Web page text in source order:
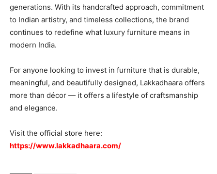
generations. With its handcrafted approach, commitment
to Indian artistry, and timeless collections, the brand
continues to redefine what luxury furniture means in
modern India.
For anyone looking to invest in furniture that is durable,
meaningful, and beautifully designed, Lakkadhaara offers
more than décor — it offers a lifestyle of craftsmanship
and elegance.
Visit the official store here:
https://www.lakkadhaara.com/